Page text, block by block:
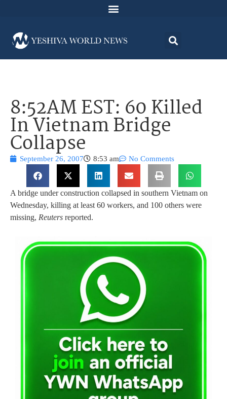
8:52AM EST: 60 Killed
In Vietnam Bridge
Collapse
September 26, 2007 8:53 am No Comments
A bridge under construction collapsed in southern Vietnam on
Wednesday, killing at least 60 workers, and 100 others were
missing, Reuters reported.